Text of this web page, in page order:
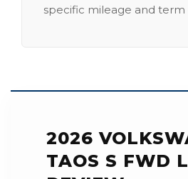
specific mileage and term
2026
TAOS S FWD